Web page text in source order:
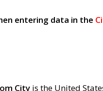
entering data in the
City is the United